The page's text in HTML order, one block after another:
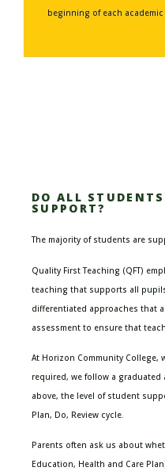
beginning of each academic
DO ALL
SUPPORT?
The majority of students are
Quality First Teaching (QFT)
teaching that supports all
differentiated approaches that
assessment to ensure that
At Horizon Community College,
required, we follow a
above, the level of student
Plan, Do, Review cycle.
Parents often ask us about
Education, Health and Care